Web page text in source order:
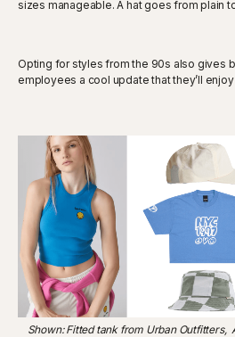
sizes manageable. A hat goes from plain
Opting for styles from the 90s also gives
employees a cool update that they’ll
Shown: Fitted tank from Urban Outfitters,